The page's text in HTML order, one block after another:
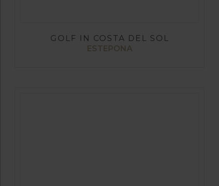
GOLF IN COSTA DEL SOL
ESTEPONA